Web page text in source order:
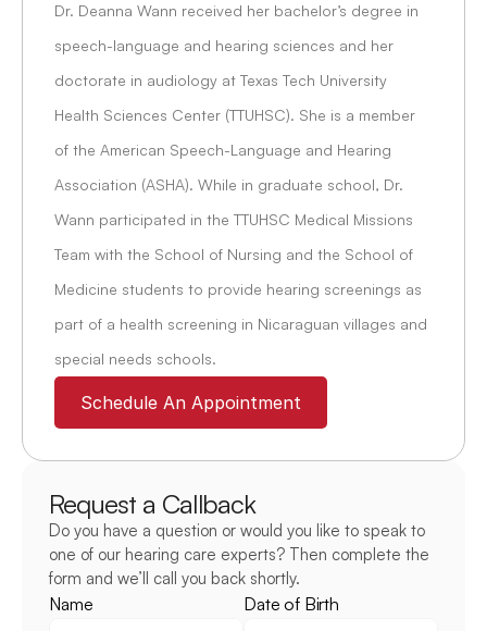
Dr. Deanna Wann received her bachelor’s degree in
speech-language and hearing sciences and her
doctorate in audiology at Texas Tech University
Health Sciences Center (TTUHSC). She is a member
of the American Speech-Language and Hearing
Association (ASHA). While in graduate school, Dr.
Wann participated in the TTUHSC Medical Missions
Team with the School of Nursing and the School of
Medicine students to provide hearing screenings as
part of a health screening in Nicaraguan villages and
special needs schools.
Schedule An Appointment
Request a Callback
Do you have a question or would you like to speak to
one of our hearing care experts? Then complete the
form and we’ll call you back shortly.
Name Date of Birth